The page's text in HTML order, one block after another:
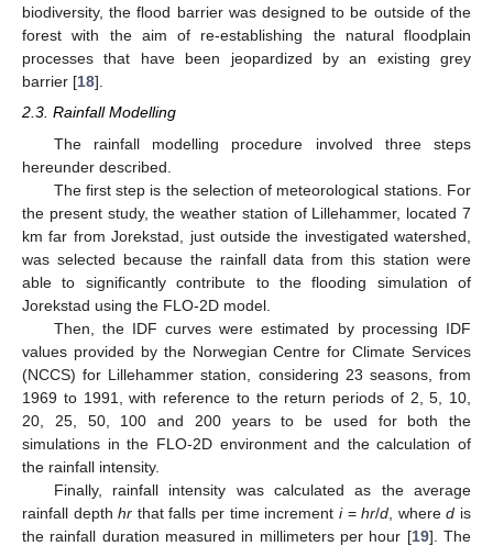
biodiversity, the flood barrier was designed to be outside of the
forest with the aim of re-establishing the natural floodplain
processes that have been jeopardized by an existing grey
barrier [18].
2.3. Rainfall Modelling
The rainfall modelling procedure involved three steps
hereunder described.
The first step is the selection of meteorological stations. For
the present study, the weather station of Lillehammer, located 7
km far from Jorekstad, just outside the investigated watershed,
was selected because the rainfall data from this station were
able to significantly contribute to the flooding simulation of
Jorekstad using the FLO-2D model.
Then, the IDF curves were estimated by processing IDF
values provided by the Norwegian Centre for Climate Services
(NCCS) for Lillehammer station, considering 23 seasons, from
1969 to 1991, with reference to the return periods of 2, 5, 10,
20, 25, 50, 100 and 200 years to be used for both the
simulations in the FLO-2D environment and the calculation of
the rainfall intensity.
Finally, rainfall intensity was calculated as the average
rainfall depthhr that falls per time increment i=hr/d , whered is
the rainfall duration measured in millimeters per hour [19]. The